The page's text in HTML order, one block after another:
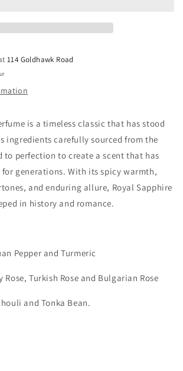
114 Goldhawk Road
is a timeless classic that has stood
ingredients carefully sourced from the
to perfection to create a scent that has
generations. With its spicy warmth,
and enduring allure, Royal Sapphire
in history and romance.
Pepper and Turmeric
Rose, Turkish Rose and Bulgarian Rose
and Tonka Bean.